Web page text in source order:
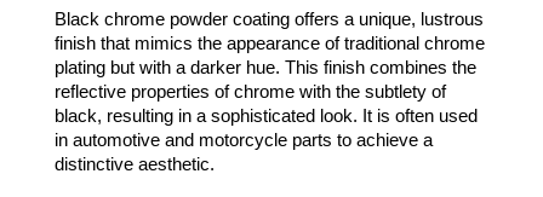
Black chrome powder coating offers a unique, lustrous
finish that mimics the appearance of traditional chrome
plating but with a darker hue. This finish combines the
reflective properties of chrome with the subtlety of
black, resulting in a sophisticated look. It is often used
in automotive and motorcycle parts to achieve a
distinctive aesthetic.